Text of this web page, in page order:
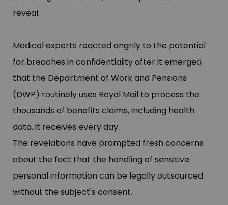
reveal.
Medical experts reacted angrily to the potential
for breaches in confidentiality after it emerged
that the Department of Work and Pensions
(DWP) routinely uses Royal Mail to process the
thousands of benefits claims, including health
data, it receives every day.
The revelations have prompted fresh concerns
about the fact that the handling of sensitive
personal information can be legally outsourced
without the subject'​s consent.